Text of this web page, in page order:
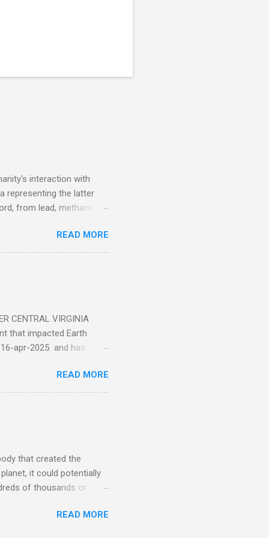
interaction with
representing the latter
from lead, methane
READ MORE
CENTRAL VIRGINIA
that impacted Earth
apr-2025 and has
today that will produce
chasers check the
(NOAA) Space Weather
aurora-
READ MORE
that created the
it could potentially
of thousands or
READ MORE